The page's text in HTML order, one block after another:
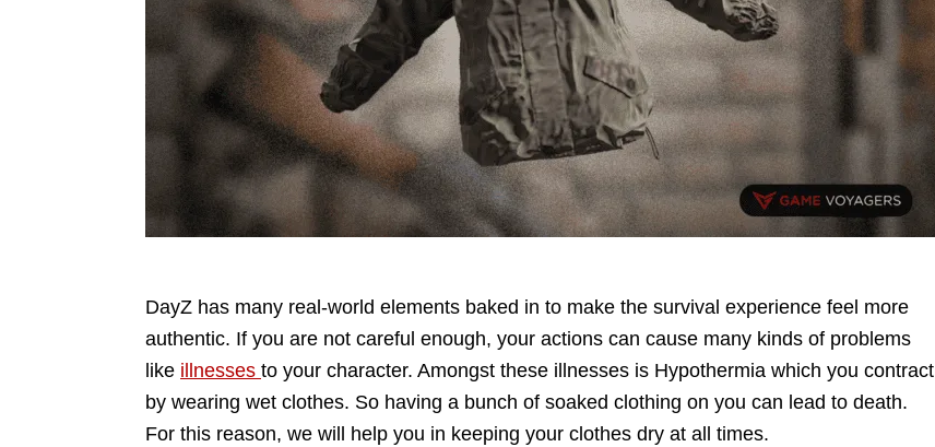
DayZ has many real-world elements baked in to make the survival experience feel more
authentic. If you are not careful enough, your actions can cause many kinds of problems
like illnesses to your character. Amongst these illnesses is Hypothermia which you contract
by wearing wet clothes. So having a bunch of soaked clothing on you can lead to death.
For this reason, we will help you in keeping your clothes dry at all times.